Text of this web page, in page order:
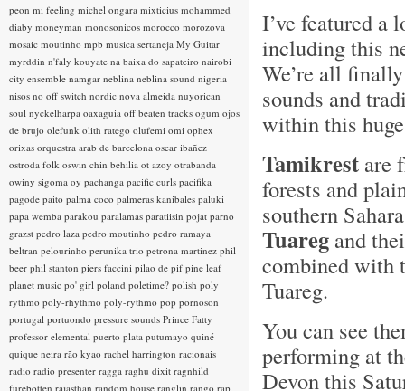
I’ve featured a
including this
We’re all
sounds and
within this
Tamikrest are
forests and
southern
Tuareg and
combined with
Tuareg.
You can see
performing at
Devon this
peon mi feeling michel ongara mixticius mohammed
diaby moneyman monosonicos morocco morozova
mosaic moutinho mpb musica sertaneja My Guitar
myrddin n'faly kouyate na baixa do sapateiro nairobi
city ensemble namgar neblina neblina sound nigeria
nisos no off switch nordic nova almeida nuyorican
soul nyckelharpa oaxaguia off beaten tracks ogum ojos
de brujo olefunk olith ratego olufemi omi ophex
orixas orquestra arab de barcelona oscar ibañez
ostroda folk oswin chin behilia ot azoy otrabanda
owiny sigoma oy pachanga pacific curls pacifika
pagode paito palma coco palmeras kanibales paluki
papa wemba parakou paralamas paratiisin pojat parno
grazst pedro laza pedro moutinho pedro ramaya
beltran pelourinho perunika trio petrona martinez phil
beer phil stanton piers faccini pilao de pif pine leaf
planet music po' girl poland poletime? polish poly
rythmo poly-rhythmo poly-rythmo pop pornoson
portugal portuondo pressure sounds Prince Fatty
professor elemental puerto plata putumayo quiné
quique neira rão kyao rachel harrington racionais
radio radio presenter ragga raghu dixit ragnhild
furebotten rajasthan random house ranglin rango rap